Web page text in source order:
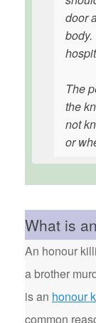
door
The
the
not
or
What is
An honour
a brother
is an honour
common